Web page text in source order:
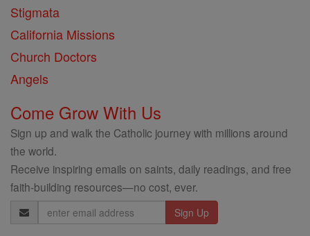
Stigmata
California Missions
Church Doctors
Angels
Come Grow With Us
Sign up and walk the Catholic journey with millions around
the world.
Receive inspiring emails on saints, daily readings, and free
faith-building resources—no cost, ever.
Email
Address